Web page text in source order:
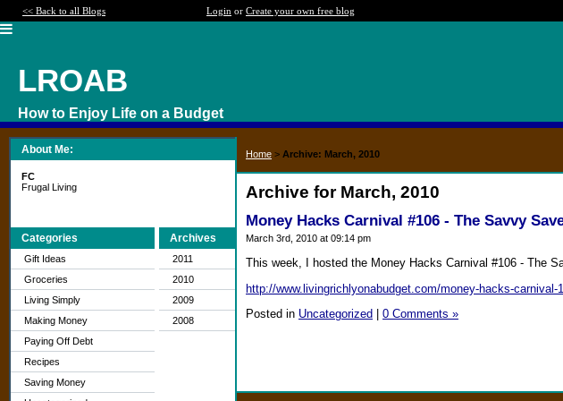
<< Back to all Blogs Login or Create your own free blog
LROAB
How to Enjoy Life on a Budget
About Me:
FC
Frugal Living
Categories
Gift Ideas
Groceries
Living Simply
Making Money
Paying Off Debt
Recipes
Saving Money
Archives
2011
2010
2009
2008
Home > Archive: March, 2010
Archive for March, 2010
Money Hacks Carnival #106 - The Savvy
March 3rd, 2010 at 09:14 pm
This week, I hosted the Money Hacks Carnival #106 - The
http://www.livingrichlyonabudget.com/money-hacks-carnival-
Posted in Uncategorized 0 Comments »